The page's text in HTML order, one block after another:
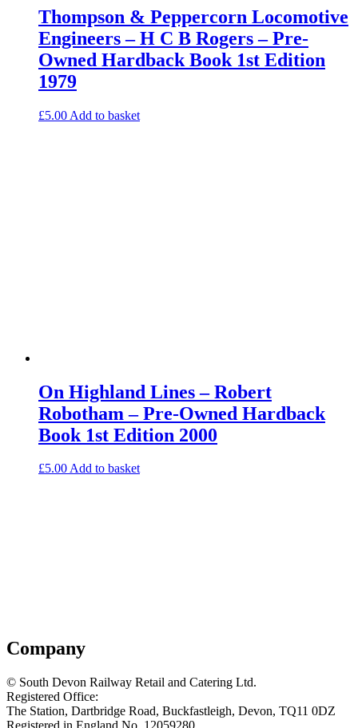
Thompson & Peppercorn Locomotive
Engineers – H C B Rogers – Pre-
Owned Hardback Book 1st Edition
1979
£5.00 Add to basket
On Highland Lines – Robert
Robotham – Pre-Owned Hardback
Book 1st Edition 2000
£5.00Add to basket
Company
© South Devon Railway Retail and Catering Ltd.
Registered Office:
The Station, Dartbridge Road, Buckfastleigh, Devon, TQ11 0DZ